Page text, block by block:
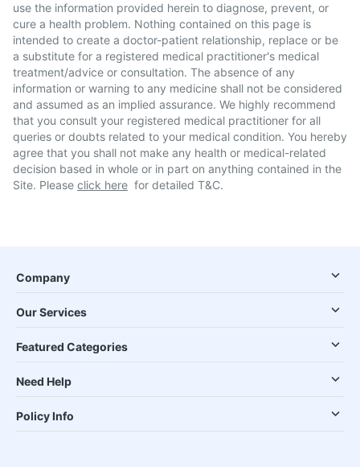
use the information provided herein to diagnose, prevent, or
cure a health problem. Nothing contained on this page is
intended to create a doctor-patient relationship, replace or be
a substitute for a registered medical practitioner's medical
treatment/advice or consultation. The absence of any
information or warning to any medicine shall not be considered
and assumed as an implied assurance. We highly recommend
that you consult your registered medical practitioner for all
queries or doubts related to your medical condition. You hereby
agree that you shall not make any health or medical-related
decision based in whole or in part on anything contained in the
Site. Please click here for detailed T&C.
Company
Our Services
Featured Categories
Need Help
Policy Info